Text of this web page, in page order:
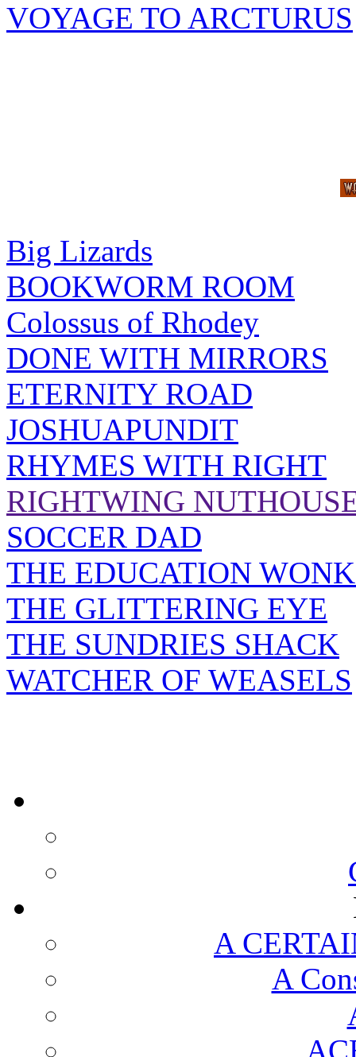
VOYAGE TO ARCTURUS
Big Lizards
BOOKWORM ROOM
Colossus of Rhodey
DONE WITH MIRRORS
ETERNITY ROAD
JOSHUAPUNDIT
RHYMES WITH RIGHT
RIGHTWING
SOCCER DAD
THE EDUCATION
THE GLITTERING EYE
THE SUNDRIES SHACK
WATCHER OF WEASELS
A
A